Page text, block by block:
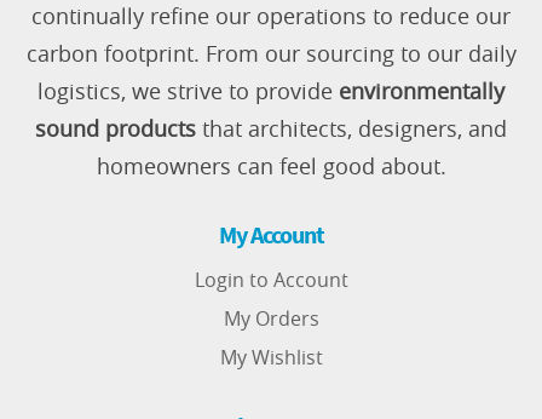
continually refine our operations to reduce our
carbon footprint. From our sourcing to our daily
logistics, we strive to provide environmentally
sound products that architects, designers, and
homeowners can feel good about.
My Account
Login to Account
My Orders
My Wishlist